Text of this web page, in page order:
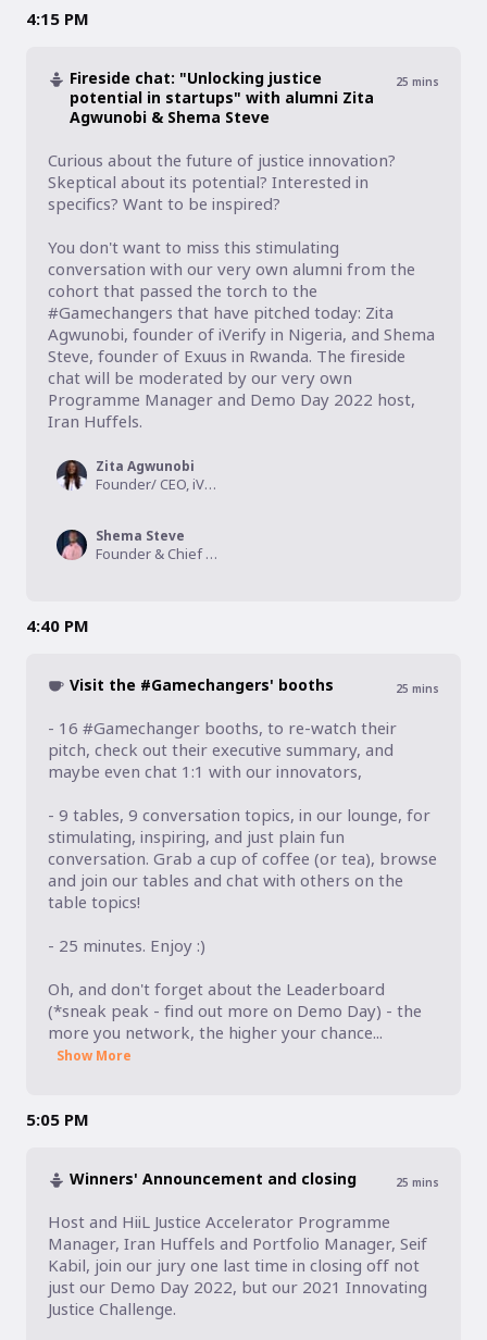
4:15 PM
Fireside chat: "Unlocking justice
potential in startups" with alumni Zita
Agwunobi & Shema Steve
25 mins
Curious about the future of justice innovation?
Skeptical about its potential? Interested in
specifics? Want to be inspired?
You don't want to miss this stimulating
conversation with our very own alumni from the
cohort that passed the torch to the
#Gamechangers that have pitched today: Zita
Agwunobi, founder of iVerify in Nigeria, and Shema
Steve, founder of Exuus in Rwanda. The fireside
chat will be moderated by our very own
Programme Manager and Demo Day 2022 host,
Zita Agwunobi
Founder/ CEO, iVerify.ng
Shema Steve
Founder & Chief Executive Officer, Exuus Ltd
4:40 PM
Visit the #Gamechangers' booths 25 mins
- 16 #Gamechanger booths, to re-watch their
pitch, check out their executive summary, and
maybe even chat 1:1 with our innovators,
- 9 tables, 9 conversation topics, in our lounge, for
stimulating, inspiring, and just plain fun
conversation. Grab a cup of coffee (or tea), browse
and join our tables and chat with others on the
table topics!
- 25 minutes. Enjoy :)
Oh, and don't forget about the Leaderboard
(*sneak peak - find out more on Demo Day) - the
more you network, the higher your chance...
Show More
5:05 PM
Winners' Announcement and closing 25 mins
Host and HiiL Justice Accelerator Programme
Manager, Iran Huffels and Portfolio Manager, Seif
Kabil, join our jury one last time in closing off not
just our Demo Day 2022, but our 2021 Innovating
Justice Challenge.